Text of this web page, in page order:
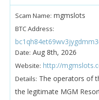
Scam Name: mgmslots
BTC Address:
Date: Aug 8th, 2026
Website: http://
Details: The operators of
the legitimate MGM